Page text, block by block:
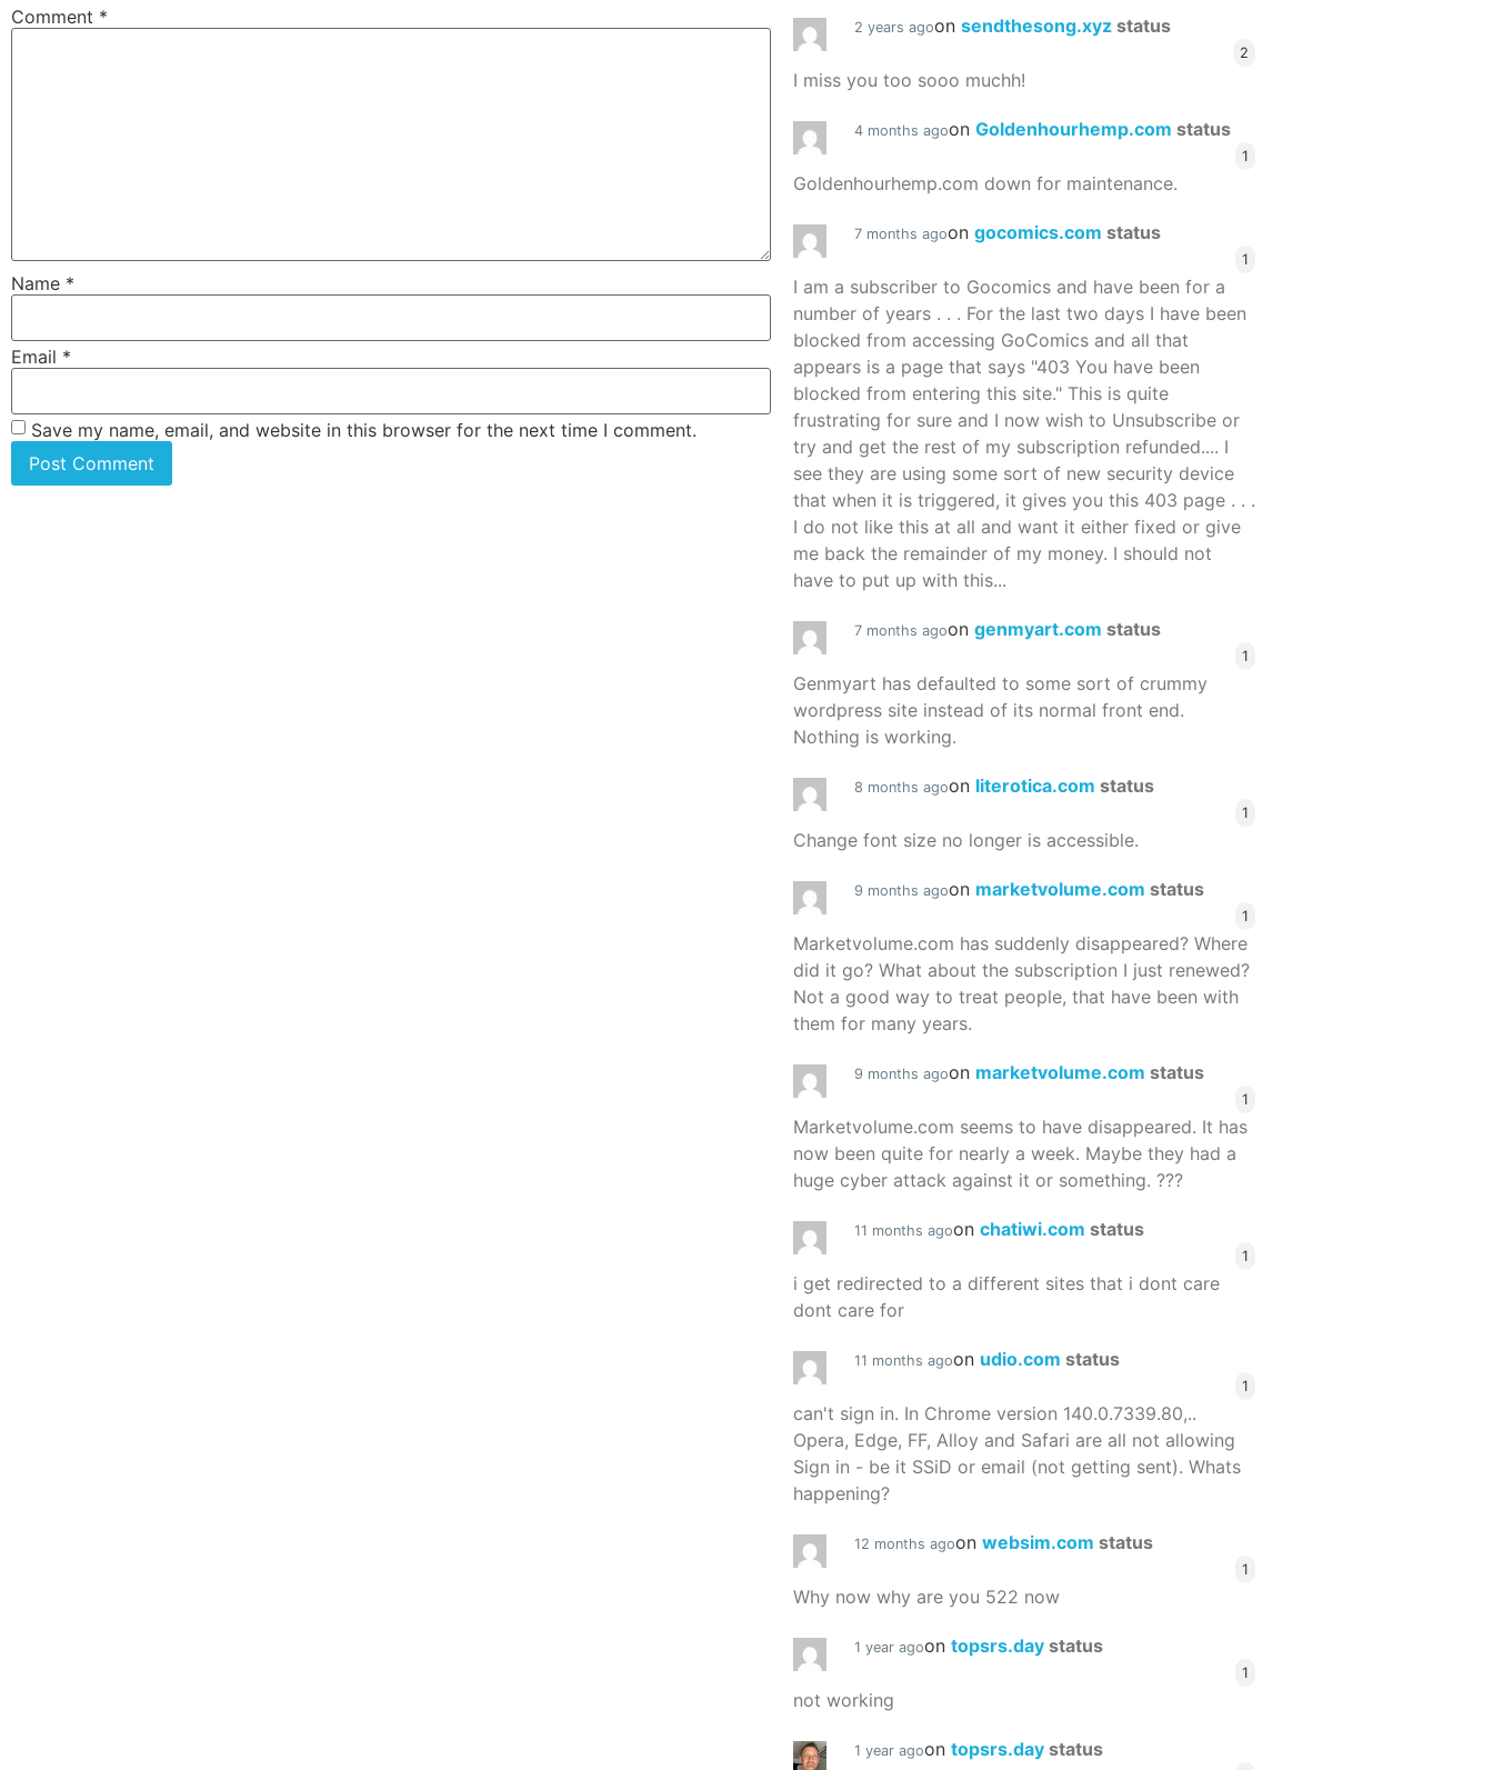
Comment *
Name *
Email *
Save my name, email, and website in this browser for the next time I comment.
2 years agoon sendthesong.xyz status
2
I miss you too sooo muchh!
4 months agoon Goldenhourhemp.com status
1
Goldenhourhemp.com down for maintenance.
7 months agoon gocomics.com status
1
I am a subscriber to Gocomics and have been for a
number of years . . . For the last two days I have been
blocked from accessing GoComics and all that
appears is a page that says "403 You have been
blocked from entering this site." This is quite
frustrating for sure and I now wish to Unsubscribe or
try and get the rest of my subscription refunded.... I
see they are using some sort of new security device
that when it is triggered, it gives you this 403 page . . .
I do not like this at all and want it either fixed or give
me back the remainder of my money. I should not
have to put up with this...
7 months agoon genmyart.com status
1
Genmyart has defaulted to some sort of crummy
wordpress site instead of its normal front end.
Nothing is working.
8 months agoon literotica.com status
1
Change font size no longer is accessible.
9 months agoon marketvolume.com status
1
Marketvolume.com has suddenly disappeared? Where
did it go? What about the subscription I just renewed?
Not a good way to treat people, that have been with
them for many years.
9 months agoon marketvolume.com status
1
Marketvolume.com seems to have disappeared. It has
now been quite for nearly a week. Maybe they had a
huge cyber attack against it or something. ???
11 months agoon chatiwi.com status
1
i get redirected to a different sites that i dont care
dont care for
11 months agoon udio.com status
1
can't sign in. In Chrome version 140.0.7339.80,..
Opera, Edge, FF, Alloy and Safari are all not allowing
Sign in - be it SSiD or email (not getting sent). Whats
happening?
12 months agoon websim.com status
1
Why now why are you 522 now
1 year agoon topsrs.day status
1
not working
1 year agoon topsrs.day status